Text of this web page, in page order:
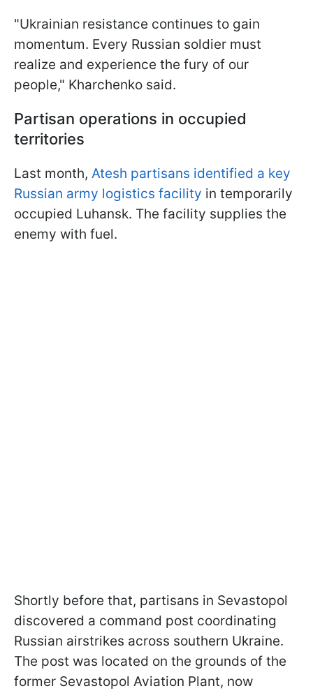
"Ukrainian resistance continues to gain
momentum. Every Russian soldier must
realize and experience the fury of our
people," Kharchenko said.
Partisan operations in occupied
territories
Last month, Atesh partisans identified a key
Russian army logistics facility in temporarily
occupied Luhansk. The facility supplies the
enemy with fuel.
Shortly before that, partisans in Sevastopol
discovered a command post coordinating
Russian airstrikes across southern Ukraine.
The post was located on the grounds of the
former Sevastopol Aviation Plant, now